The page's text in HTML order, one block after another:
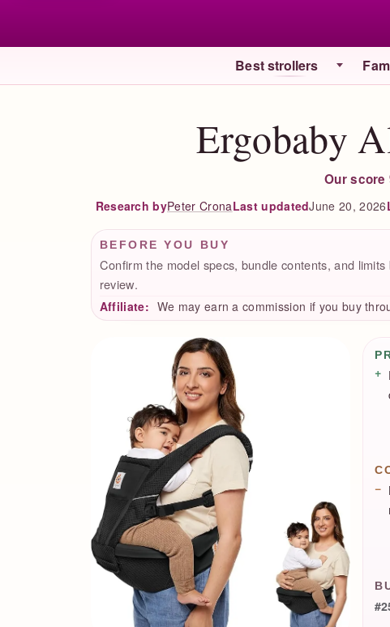
Best strollers
Ergobaby
Our score
Research byPeter CronaLast updatedJune 20, 2026
BEFORE YOU BUY
Confirm the model specs, bundle contents, and
review.
Affiliate: We may earn a commission if you buy